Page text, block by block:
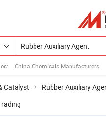
China Chemicals Manufacturers
Catalyst Rubber Auxiliary